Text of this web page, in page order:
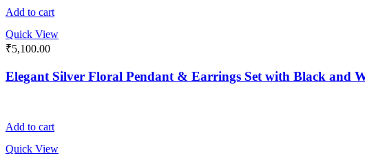
Add to cart
Quick View
₹5,100.00
Elegant Silver Floral Pendant & Earrings Set with Black and
Add to cart
Quick View